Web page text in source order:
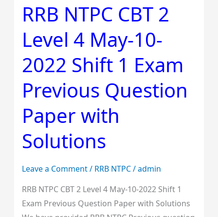
RRB NTPC CBT 2
Level 4 May-10-
2022 Shift 1 Exam
Previous Question
Paper with
Solutions
Leave a Comment/ RRB NTPC/admin
RRB NTPC CBT 2 Level 4 May-10-2022 Shift 1
Exam Previous Question Paper with Solutions
RRB
NTPC
CBT
2
Level
May-
10-
2022
Shift
1
Exam
Question
Paper